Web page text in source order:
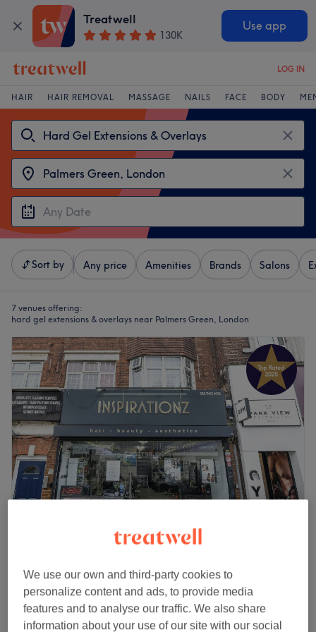
Treatwell
130K
Use app
LOG IN
HAIR HAIR REMOVAL MASSAGE NAILS FACE BODY
Sort by Any price Amenities Brands Salons
7 venues offering:
hard gel extensions & overlays near Palmers Green, London
Icon Nails by Rose
Palmers Green, London
Show on map
Full Set
1 hr - 1 hr 15 mins
from
We use our own and third-party cookies to
personalize content and ads, to provide media
features and to analyse our traffic. We also share
information about your use of our site with our social